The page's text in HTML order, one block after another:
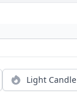
Light Candle